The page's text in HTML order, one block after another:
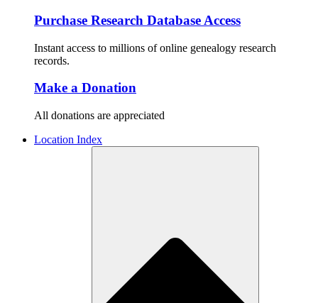
Purchase Research Database Access
Instant access to millions of online genealogy research
records.
Make a Donation
All donations are appreciated
Location Index